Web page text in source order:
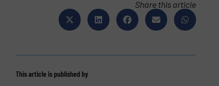
Share this article
This article is published by